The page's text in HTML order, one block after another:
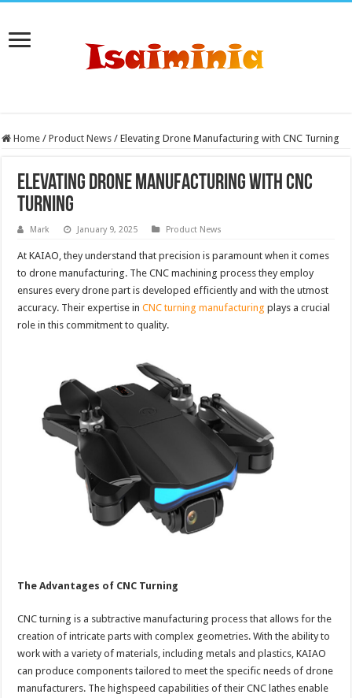
Home / Product News / Elevating Drone Manufacturing with CNC Turning
Elevating Drone Manufacturing with CNC
Turning
Mark January 9, 2025 Product News
At KAIAO, they understand that precision is paramount when it comes
to drone manufacturing. The CNC machining process they employ
ensures every drone part is developed efficiently and with the utmost
accuracy. Their expertise inCNC turning manufacturing plays a crucial
role in this commitment to quality.
The Advantages of CNC Turning
CNC turning is a subtractive manufacturing process that allows for the
creation of intricate parts with complex geometries. With the ability to
work with a variety of materials, including metals and plastics, KAIAO
can produce components tailored to meet the specific needs of drone
manufacturers. The highspeed capabilities of their CNC lathes enable